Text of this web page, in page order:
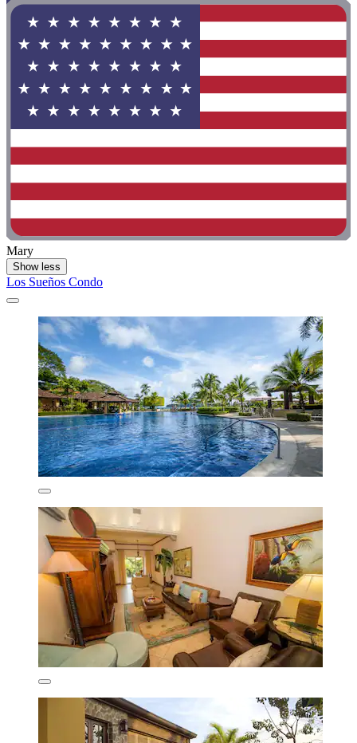
Mary
Show less
Los Sueños Condo